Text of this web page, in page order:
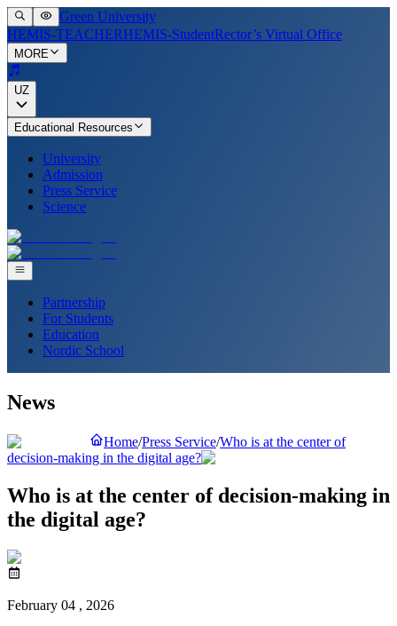
Green University
HEMIS-TEACHERHEMIS-StudentRector’s Virtual Office
MORE
UZ
Educational Resources
University
Admission
Press Service
Science
Partnership
For Students
Education
Nordic School
News
Home/Press Service/Who is at the center of
decision-making in the digital age?
Who is at the center of decision-making in
the digital age?
February 04 , 2026